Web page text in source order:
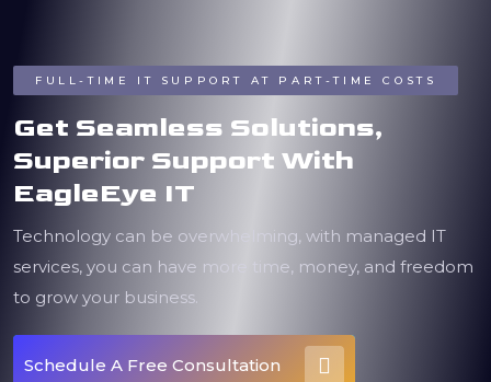
FULL-TIME IT SUPPORT AT PART-TIME COSTS
Get Seamless Solutions,
Superior Support With
EagleEye IT
Technology can be overwhelming, with managed IT
services, you can have more time, money, and freedom
to grow your business.
Schedule A Free Consultation